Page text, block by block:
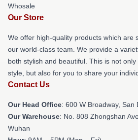
Whosale
Our Store
We offer high-quality products which are
our world-class team. We provide a
both stylish and beautiful. This is not
style, but also for you to share your
Contact Us
Our Head Office: 600 W Broadway, San
Our Warehouse: No. 808 Zhongshan
Wuhan